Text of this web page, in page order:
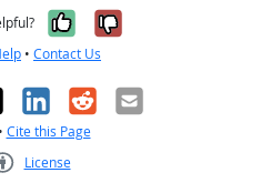
Yes, it was
No, it was
• Contact Us
LinkedIn
RedditEmail
• Cite this Page
License